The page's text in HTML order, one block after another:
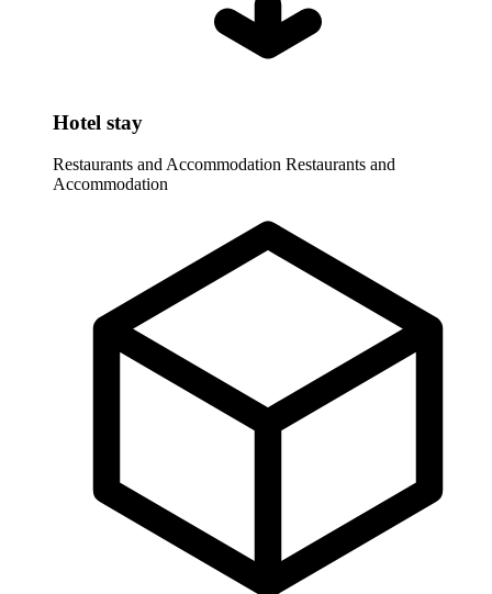
Hotel stay
Restaurants and Accommodation Restaurants and
Accommodation